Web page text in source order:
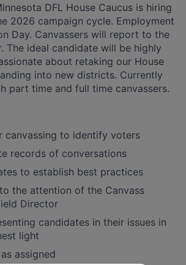
DFL House Caucus is hiring
2026 campaign cycle. Employment
Day. Canvassers will report to the
The ideal candidate will be highly
about retaking our House
into new districts. Currently
part time and full time canvassers.
canvassing to identify voters
records of conversations
to establish best practices
the attention of the Canvass
Director
candidates in their issues in
light
assigned